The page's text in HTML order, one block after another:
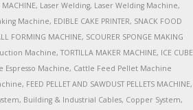
MACHINE, Laser Welding, Laser Welding Machine,
Machine, EDIBLE CAKE PRINTER, SNACK FOOD
FORMING MACHINE, SCOURER SPONGE MAKING
Machine, TORTILLA MAKER MACHINE, ICE CUBE
Espresso Machine, Cattle Feed Pellet Machine
FEED PELLET AND SAWDUST PELLETS MACHINE,
Building & Industrial Cables, Copper System,